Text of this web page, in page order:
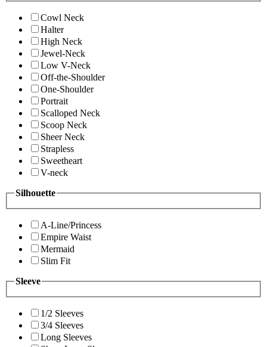
Cowl Neck
Halter
High Neck
Jewel-Neck
Low V-Neck
Off-the-Shoulder
One-Shoulder
Portrait
Scalloped Neck
Scoop Neck
Sheer Neck
Strapless
Sweetheart
V-neck
Silhouette
A-Line/Princess
Empire Waist
Mermaid
Slim Fit
Sleeve
1/2 Sleeves
3/4 Sleeves
Long Sleeves